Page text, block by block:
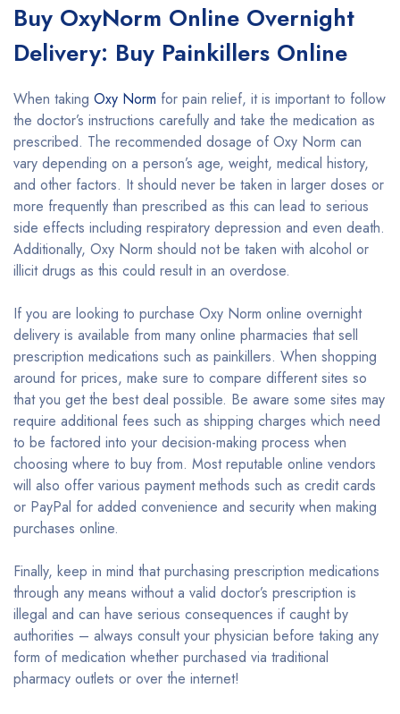
Buy OxyNorm Online Overnight
Delivery: Buy Painkillers Online
When taking Oxy Norm for pain relief, it is important to follow
the doctor’s instructions carefully and take the medication as
prescribed. The recommended dosage of Oxy Norm can
vary depending on a person’s age, weight, medical history,
and other factors. It should never be taken in larger doses or
more frequently than prescribed as this can lead to serious
side effects including respiratory depression and even death.
Additionally, Oxy Norm should not be taken with alcohol or
illicit drugs as this could result in an overdose.
If you are looking to purchase Oxy Norm online overnight
delivery is available from many online pharmacies that sell
prescription medications such as painkillers. When shopping
around for prices, make sure to compare different sites so
that you get the best deal possible. Be aware some sites may
require additional fees such as shipping charges which need
to be factored into your decision-making process when
choosing where to buy from. Most reputable online vendors
will also offer various payment methods such as credit cards
or PayPal for added convenience and security when making
purchases online.
Finally, keep in mind that purchasing prescription medications
through any means without a valid doctor’s prescription is
illegal and can have serious consequences if caught by
authorities – always consult your physician before taking any
form of medication whether purchased via traditional
pharmacy outlets or over the internet!